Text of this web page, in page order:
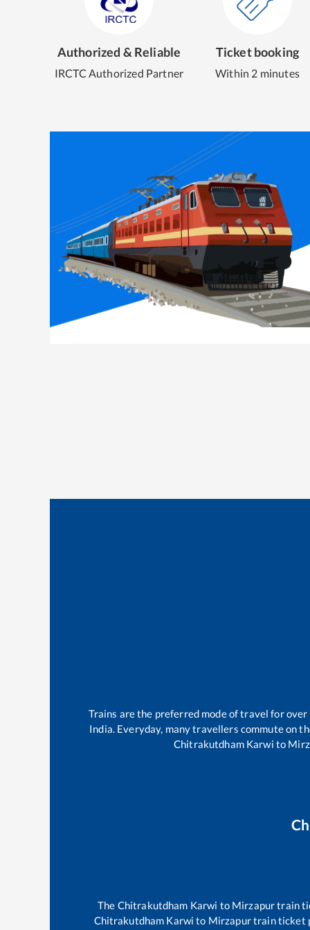
Authorized & Reliable
IRCTC Authorized Partner
Ticket booking
Within 2 minutes
Trains are the preferred mode of travel for
India. Everyday, many travellers commute on
Chitrakutdham Karwi to
The Chitrakutdham Karwi to Mirzapurtrain
Chitrakutdham Karwi to Mirzapurtrain ticket